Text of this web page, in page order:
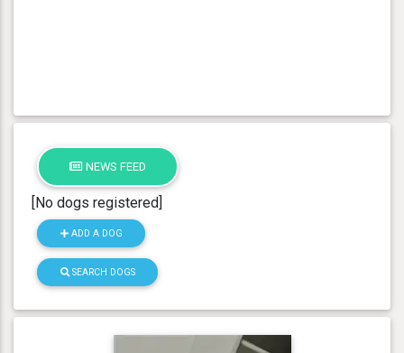
NEWS FEED
[No dogs registered]
ADD A DOG
SEARCH DOGS